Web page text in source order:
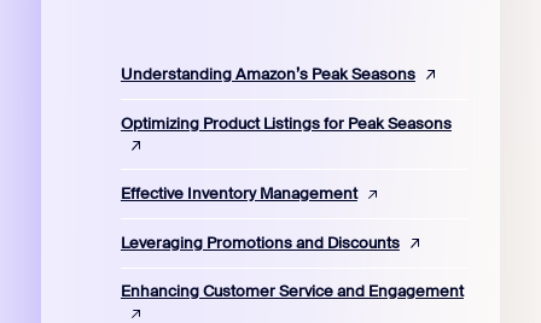
Understanding Amazon’s Peak Seasons
Optimizing Product Listings for Peak Seasons
Effective Inventory Management
Leveraging Promotions and Discounts
Enhancing Customer Service and Engagement